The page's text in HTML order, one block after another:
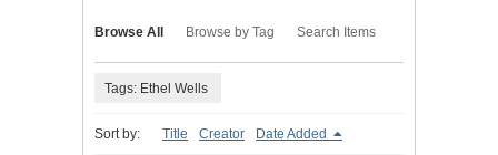
Browse All Browse by Tag Search Items
Tags: Ethel Wells
Sort by: Title Creator Date Added